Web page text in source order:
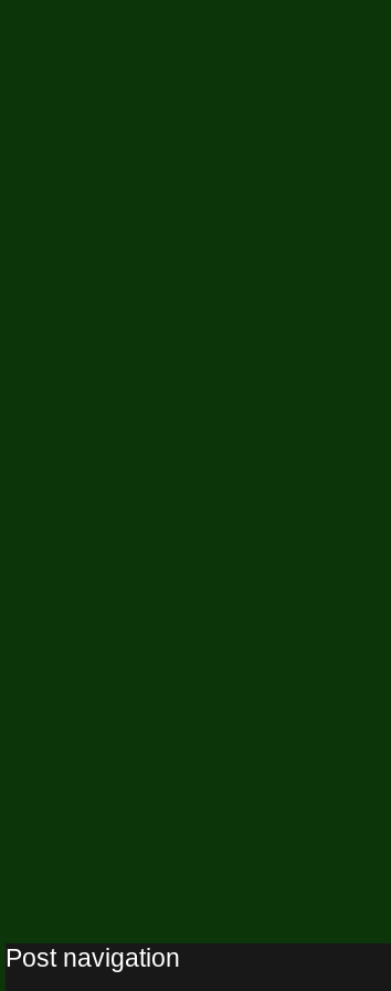
Post navigation